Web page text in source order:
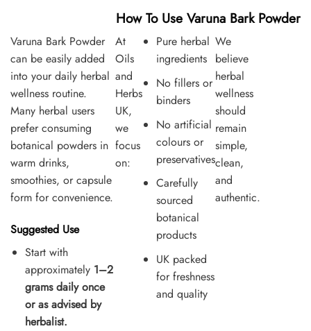
How To Use Varuna Bark Powder
Varuna Bark Powder
can be easily added
into your daily herbal
wellness routine.
Many herbal users
prefer consuming
botanical powders in
warm drinks,
smoothies, or capsule
form for convenience.
Suggested Use
Start with
approximately 1–2
grams daily once
or as advised by
herbalist.
At
Oils
and
Herbs
UK,
we
focus
on:
Pure herbal
ingredients
No fillers or
binders
No artificial
colours or
preservatives
Carefully
sourced
botanical
products
UK packed
for freshness
and quality
We
believe
herbal
wellness
should
remain
simple,
clean,
and
authentic.